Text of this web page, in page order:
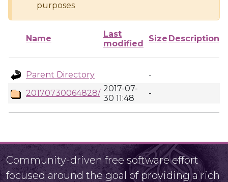
purposes
Name
Last
modified
Size Description
Parent Directory
-
20170730064828/ 2017-07-
30 11:48
-
Community-driven free software effort
focused around the goal of providing a rich